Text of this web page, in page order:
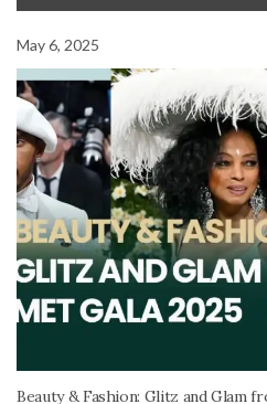
May 6, 2025
Beauty & Fashion: Glitz and Glam